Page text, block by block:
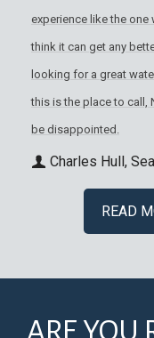
experience like the one
think it can get any
looking for a great
this is the place to call,
be disappointed.
Charles Hull,
READ
ARE YOU